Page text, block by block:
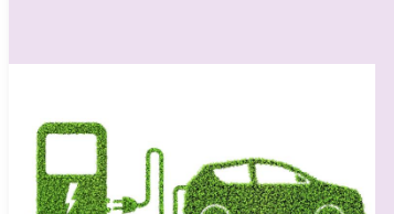
here!
All event details